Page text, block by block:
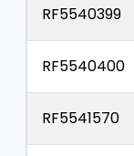
RF5540399
RF5540400
RF5541570